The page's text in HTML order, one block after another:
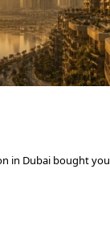
in Dubai bought you